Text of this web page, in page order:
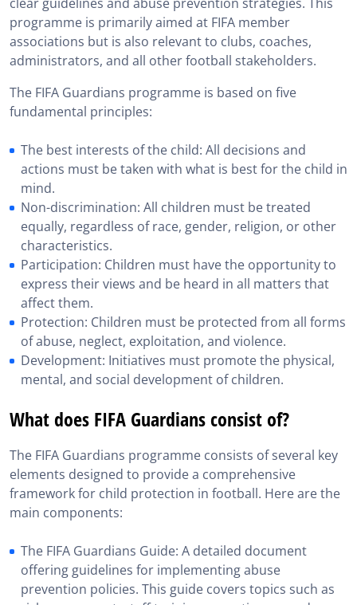
The evolution of FIFA Guardians
FIFA Guardians: Preparing for the player agent exam
FIFA Guardians in brief
programme is primarily aimed at FIFA member
associations but is also relevant to clubs, coaches,
administrators, and all other football stakeholders.
The FIFA Guardians programme is based on five
fundamental principles:
The best interests of the child: All decisions and
actions must be taken with what is best for the child in
mind.
Non-discrimination: All children must be treated
equally, regardless of race, gender, religion, or other
characteristics.
Participation: Children must have the opportunity to
express their views and be heard in all matters that
affect them.
Protection: Children must be protected from all forms
of abuse, neglect, exploitation, and violence.
Development: Initiatives must promote the physical,
mental, and social development of children.
What does FIFA Guardians consist of?
The FIFA Guardians programme consists of several key
elements designed to provide a comprehensive
framework for child protection in football. Here are the
main components:
The FIFA Guardians Guide: A detailed document
offering guidelines for implementing abuse
prevention policies. This guide covers topics such as